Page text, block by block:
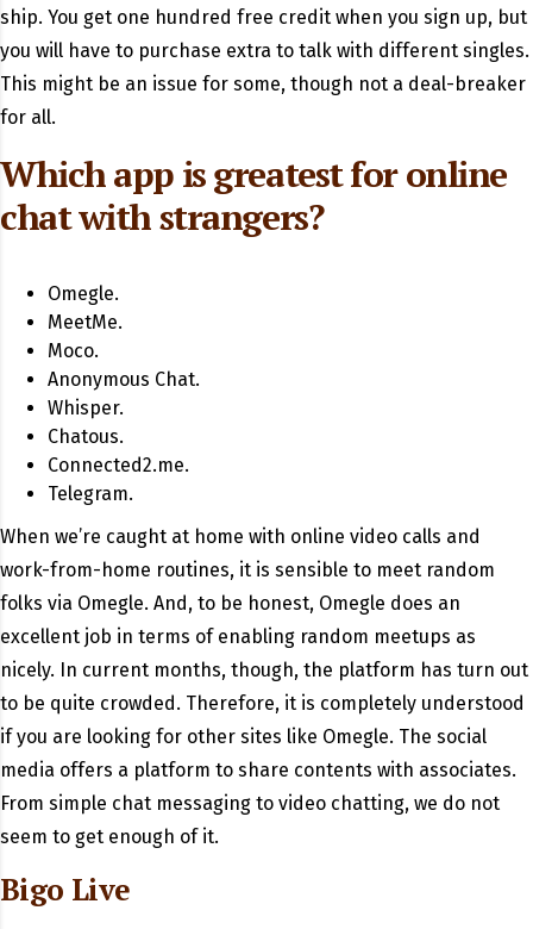
ship. You get one hundred free credit when you sign up, but
you will have to purchase extra to talk with different singles.
This might be an issue for some, though not a deal-breaker
for all.
Which app is greatest for online
chat with strangers?
Omegle.
MeetMe.
Moco.
Anonymous Chat.
Whisper.
Chatous.
Connected2.me.
Telegram.
When we’re caught at home with online video calls and
work-from-home routines, it is sensible to meet random
folks via Omegle. And, to be honest, Omegle does an
excellent job in terms of enabling random meetups as
nicely. In current months, though, the platform has turn out
to be quite crowded. Therefore, it is completely understood
if you are looking for other sites like Omegle. The social
media offers a platform to share contents with associates.
From simple chat messaging to video chatting, we do not
seem to get enough of it.
Bigo Live